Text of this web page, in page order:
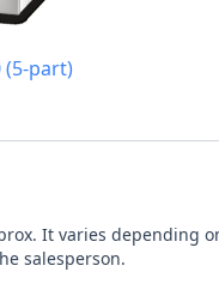
(5-part)
It varies depending
salesperson.